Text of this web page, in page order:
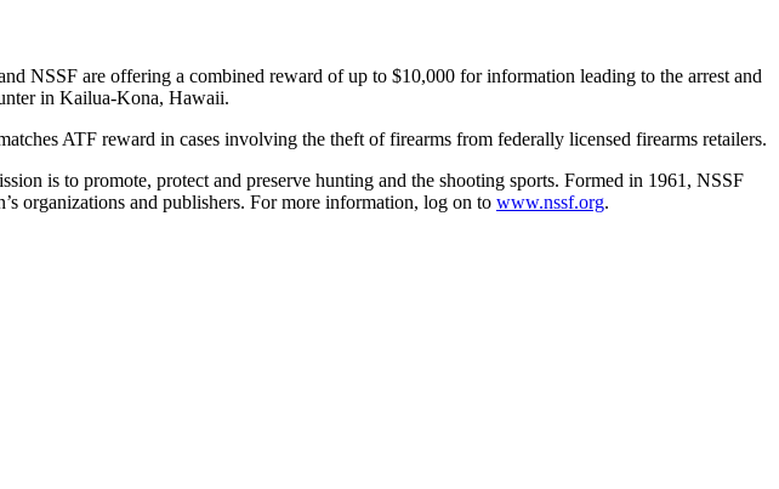
NSSF are offering a combined reward of up to $10,000 for information leading to the arrest and
in Kailua-Kona, Hawaii.
ATF reward in cases involving the theft of firearms from federally licensed firearms retailers.
is to promote, protect and preserve hunting and the shooting sports. Formed in 1961, NSSF
organizations and publishers. For more information, log on to www.nssf.org.